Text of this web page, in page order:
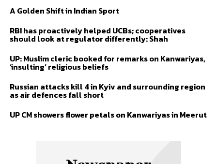
A Golden Shift in Indian Sport
RBI has proactively helped UCBs; cooperatives
should look at regulator differently: Shah
UP: Muslim cleric booked for remarks on Kanwariyas,
‘insulting’ religious beliefs
Russian attacks kill 4 in Kyiv and surrounding region
as air defences fall short
UP CM showers flower petals on Kanwariyas in Meerut